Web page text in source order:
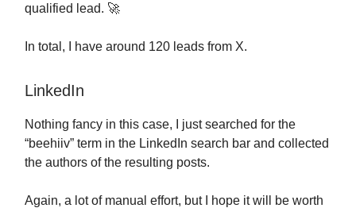
qualified lead. 🚀
In total, I have around 120 leads from X.
LinkedIn
Nothing fancy in this case, I just searched for the
“beehiiv” term in the LinkedIn search bar and collected
the authors of the resulting posts.
Again, a lot of manual effort, but I hope it will be worth